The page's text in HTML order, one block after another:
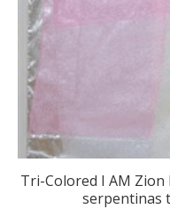
Tri-Colored I AM Zion
serpentinas